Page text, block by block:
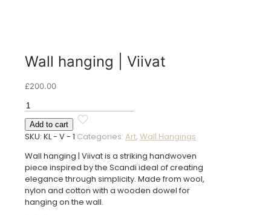
Wall hanging | Viivat
£200.00
Wall
hanging
|
Viivat
quantity
Add to cart
SKU: KL - V - 1 Categories: Art, Wall Hangings
Wall hanging | Viivat is a striking handwoven
piece inspired by the Scandi ideal of creating
elegance through simplicity. Made from wool,
nylon and cotton with a wooden dowel for
hanging on the wall.